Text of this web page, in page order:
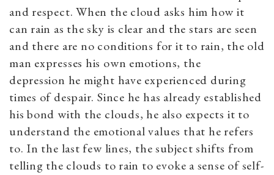
and respect. When the cloud asks him how it
can rain as the sky is clear and the stars are seen
and there are no conditions for it to rain, the old
man expresses his own emotions, the
depression he might have experienced during
times of despair. Since he has already established
his bond with the clouds, he also expects it to
understand the emotional values that he refers
to. In the last few lines, the subject shifts from
telling the clouds to rain to evoke a sense of self-